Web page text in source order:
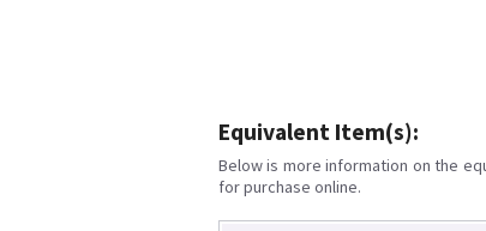
Equivalent Item(s):
Below is more information on the
for purchase online.